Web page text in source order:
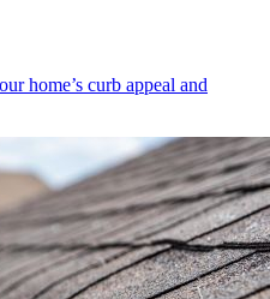
home’s curb appeal and